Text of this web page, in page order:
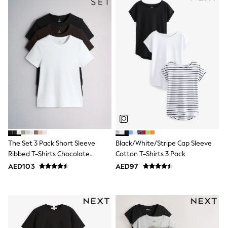
Coats & Jackets
Underwear
Socks & Tights
Multipacks
All Girls Sports & Swimwear
Trainers & Pumps
Tops
Nike
Shoes
Coats & Jackets
Bags & Accessories
Shirts
Polo Shirts
Coats & Jackets
Bags
Polo Shirts
The Set 3 Pack Short Sleeve
Ribbed T-Shirts Chocolate
Brown/Black/White
AED103
Black/White/Stripe Cap Sleeve
Cotton T-Shirts 3 Pack
AED97